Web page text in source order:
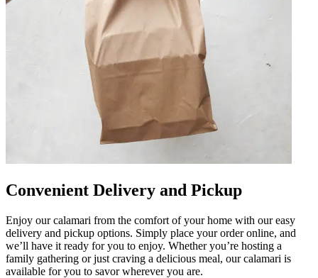
Convenient Delivery and Pickup
Enjoy our calamari from the comfort of your home with our easy
delivery and pickup options. Simply place your order online, and
we’ll have it ready for you to enjoy. Whether you’re hosting a
family gathering or just craving a delicious meal, our calamari is
available for you to savor wherever you are.